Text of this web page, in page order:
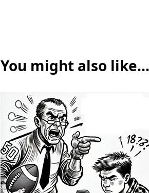
You might also like...